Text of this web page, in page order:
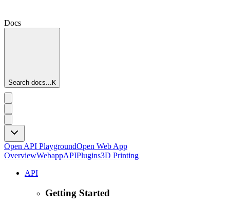
Docs
Search docs...K
Open API PlaygroundOpen Web App
OverviewWebappAPIPlugins3D Printing
API
Getting Started